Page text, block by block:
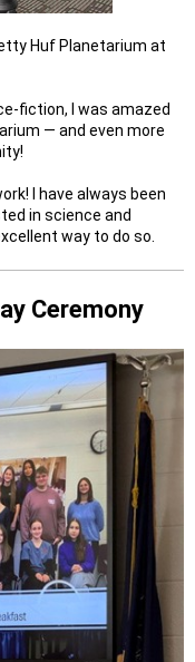
Huf Planetarium at
fiction, I was amazed
— and even more
I have always been
in science and
way to do so.
Ceremony